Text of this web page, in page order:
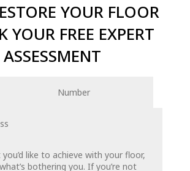
YOUR FLOOR
YOUR FREE EXPERT
ASSESSMENT